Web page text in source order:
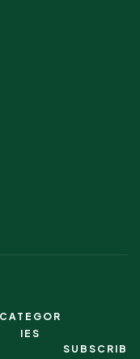
CATEGOR
IES
SUBSCRIB